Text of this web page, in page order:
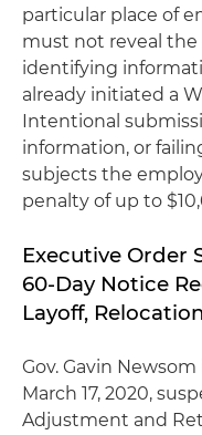
particular place of
must not reveal
identifying
already initiated a
Intentional
information, or
subjects the
penalty of up to
Executive Order
60-Day Notice
Layoff,
Gov. Gavin
March 17, 2020,
Adjustment and